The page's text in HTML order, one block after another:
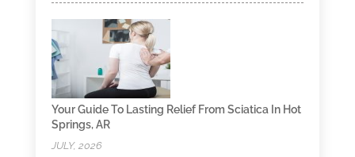
Your Guide To Lasting Relief From Sciatica In Hot
Springs, AR
JULY, 2026